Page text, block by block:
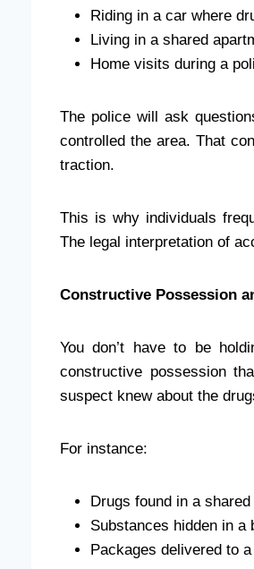
Riding in a car where
Living in a shared
Home visits during a
The police will ask
controlled the area. That
traction.
This is why individuals
The legal interpretation of
Constructive Possession
You don’t have to be
constructive possession
suspect knew about the
For instance:
Drugs found in a
Substances hidden in a
Packages delivered to